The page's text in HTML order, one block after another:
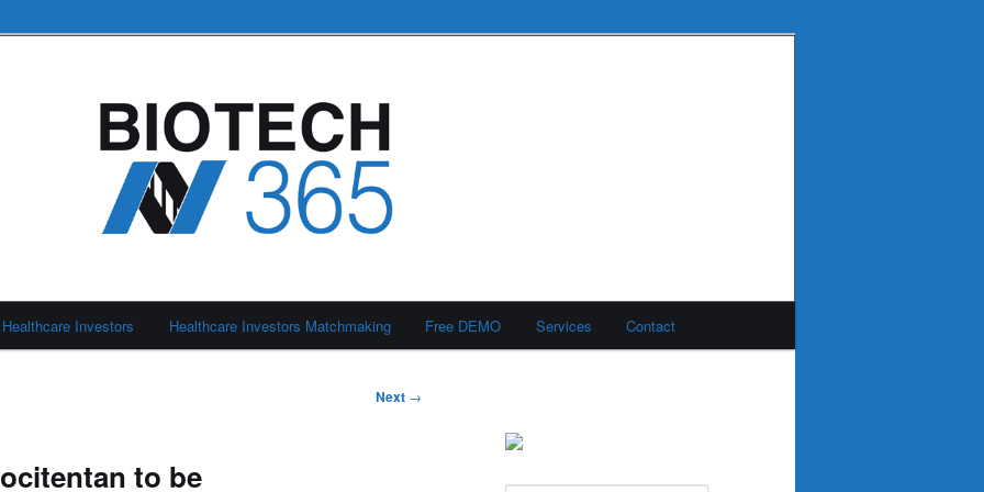
Healthcare Investors Healthcare Investors Matchmaking Free DEMO Services Contact
Next →
to be